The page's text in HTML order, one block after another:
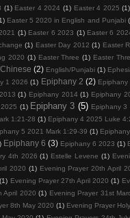
(1) Easter 4 2024 (1) Easter 4 2025 (1)
Easter 5 2020 in English and Punjabi
(1) Easter 6 2023 (1) Easter 6
(1) Easter Day 2012 (1) Easter
2020 (1) Easter Three (1) Easter
(2) English/Punjabi (1)
1 2026 (1) Epiphany 2 (2) Epiphany
(1) Epiphany 2014 (1) Epiphany
(1) Epiphany 3 (5) Epiphany 3
1:21-28 (1) Epiphany 4 2025 Luke
5 2021 Mark 1:29-39 (1)
Epiphany 6 (3) Epiphany 6 2023 (1)
4th 2026 (1) Estelle Levene (1)
2020 (1) Evening Prayer 20th April
(1) Evening Prayer 27th April 2020 (1)
April 2020 (1) Evening Prayer 31st
8th May 2020 (1) Evening Prayer